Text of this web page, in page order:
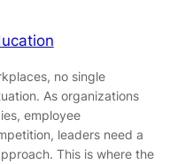
no single
As organizations
employee
leaders need a
This is where the